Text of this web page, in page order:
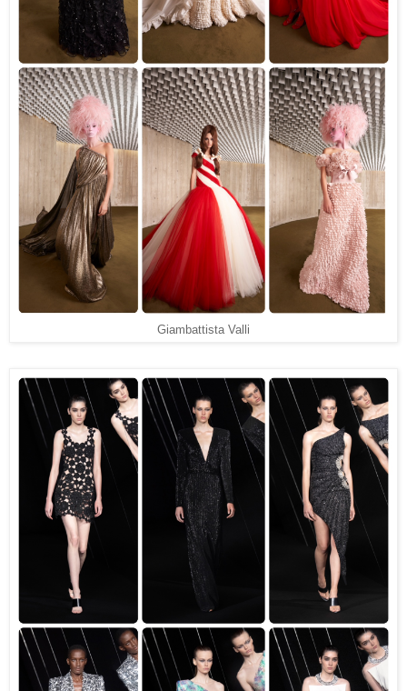
Giambattista Valli